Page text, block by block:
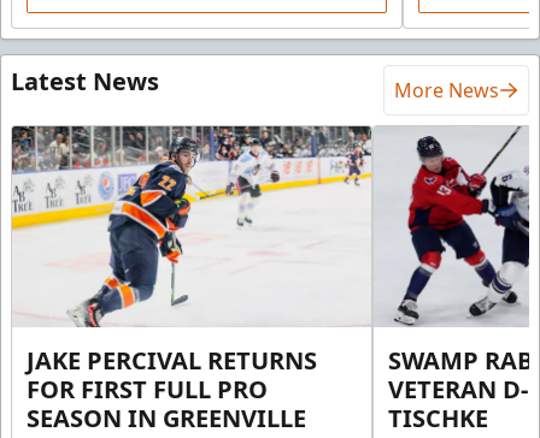
Latest News More News
JAKE PERCIVAL RETURNS
FOR FIRST FULL PRO
SEASON IN GREENVILLE
SWAMP
VETERAN D-
TISCHKE